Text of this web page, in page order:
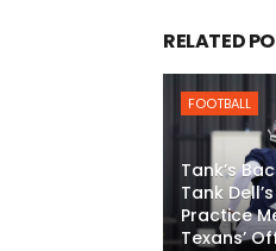
RELATED
FOOTBALL
Tank’s
Tank
Practice
Texans’